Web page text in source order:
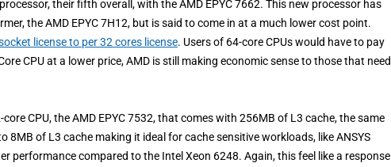
their fifth overall, with the AMD EPYC 7662. This new processor has
the AMD EPYC 7H12, but is said to come in at a much lower cost point.
license to per 32 cores license. Users of 64-core CPUs would have to pay
CPU at a lower price, AMD is still making economic sense to those that need
CPU, the AMD EPYC 7532, that comes with 256MB of L3 cache, the same
8MB of L3 cache making it ideal for cache sensitive workloads, like ANSYS
performance compared to the Intel Xeon 6248. Again, this feel like a response